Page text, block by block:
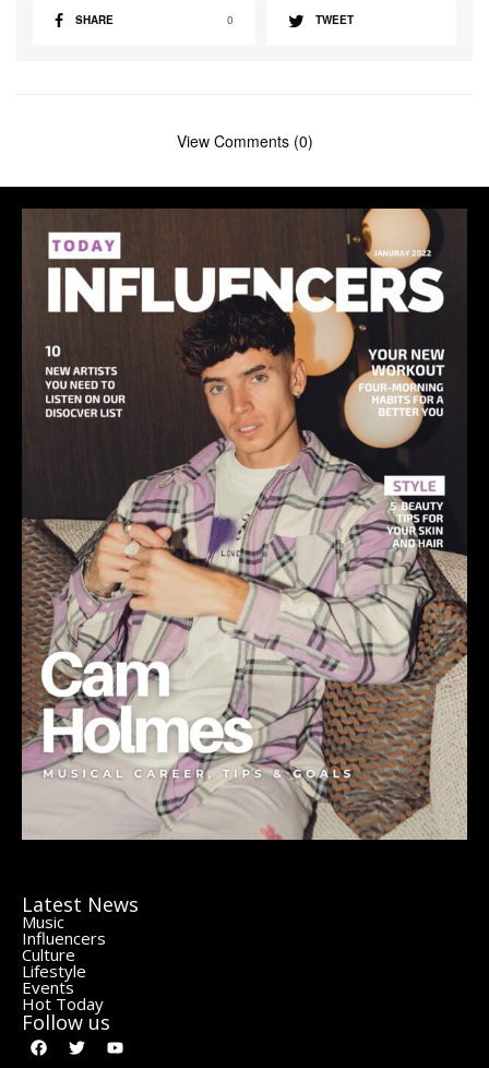
SHARE 0 TWEET
View Comments (0)
Latest News
Music
Influencers
Culture
Lifestyle
Events
Hot Today
Follow us